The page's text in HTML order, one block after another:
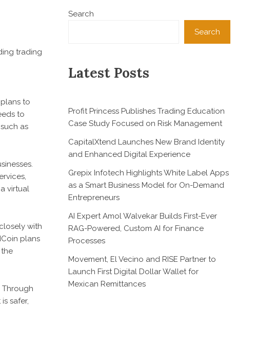
trading
to
to
as
virtual
with
plans
Through
safer,
Search
Search
Latest Posts
Profit Princess Publishes Trading Education
Case Study Focused on Risk Management
CapitalXtend Launches New Brand Identity
and Enhanced Digital Experience
Grepix Infotech Highlights White Label Apps
as a Smart Business Model for On-Demand
Entrepreneurs
AI Expert Amol Walvekar Builds First-Ever
RAG-Powered, Custom AI for Finance
Processes
Movement, El Vecino and RISE Partner to
Launch First Digital Dollar Wallet for
Mexican Remittances